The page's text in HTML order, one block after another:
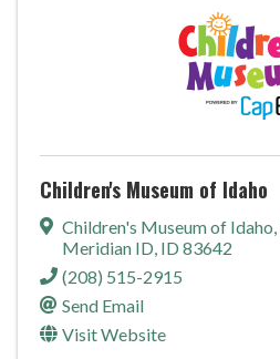
Children's Museum of Idaho
Children's Museum of Idaho
Meridian ID ID 83642
(208) 515-2915
Send Email
Visit Website